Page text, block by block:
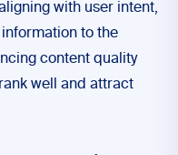
with user intent,
to the
content quality
well and attract